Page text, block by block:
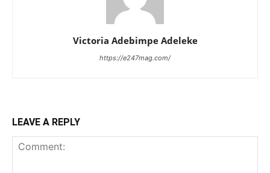
Victoria Adebimpe Adeleke
https://e247mag.com/
LEAVE A REPLY